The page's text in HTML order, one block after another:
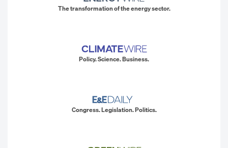
The transformation of the energy sector.
Policy. Science. Business.
Congress. Legislation. Politics.